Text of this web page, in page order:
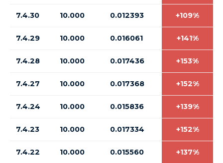
7.4.30 10.000 0.012393 +109%
7.4.29 10.000 0.016061 +141%
7.4.28 10.000 0.017436 +153%
7.4.27 10.000 0.017368 +152%
7.4.24 10.000 0.015836 +139%
7.4.23 10.000 0.017334 +152%
7.4.22 10.000 0.015560 +137%